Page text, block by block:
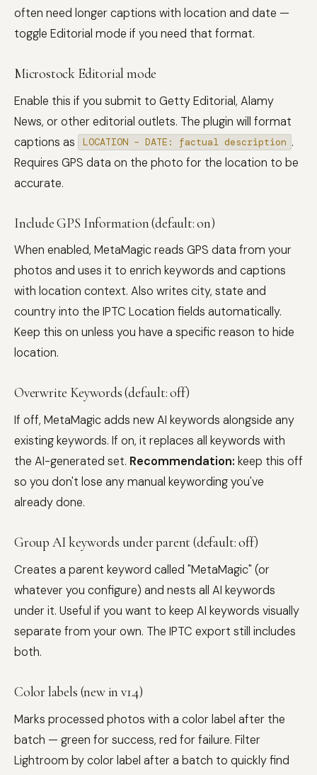
often need longer captions with location and date —
toggle Editorial mode if you need that format.
Microstock Editorial mode
Enable this if you submit to Getty Editorial, Alamy
News, or other editorial outlets. The plugin will format
captions as
LOCATION – DATE: factual description .
Requires GPS data on the photo for the location to be
accurate.
Include GPS Information (default: on)
When enabled, MetaMagic reads GPS data from your
photos and uses it to enrich keywords and captions
with location context. Also writes city, state and
country into the IPTC Location fields automatically.
Keep this on unless you have a specific reason to hide
location.
Overwrite Keywords (default: off)
If off, MetaMagic adds new AI keywords alongside any
existing keywords. If on, it replaces all keywords with
the AI-generated set. Recommendation: keep this off
so you don't lose any manual keywording you've
already done.
Group AI keywords under parent (default: off)
Creates a parent keyword called "MetaMagic" (or
whatever you configure) and nests all AI keywords
under it. Useful if you want to keep AI keywords visually
separate from your own. The IPTC export still includes
both.
Color labels (new in v1.4)
Marks processed photos with a color label after the
batch — green for success, red for failure. Filter
Lightroom by color label after a batch to quickly find